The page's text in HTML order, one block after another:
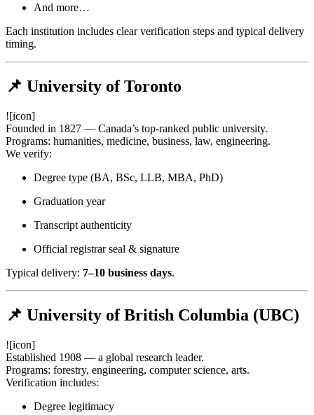
And more…
Each institution includes clear verification steps and typical delivery
timing.
📌 University of Toronto
![icon]
Founded in 1827 — Canada’s top-ranked public university.
Programs: humanities, medicine, business, law, engineering.
We verify:
Degree type (BA, BSc, LLB, MBA, PhD)
Graduation year
Transcript authenticity
Official registrar seal & signature
Typical delivery: 7–10 business days.
📌 University of British Columbia (UBC)
![icon]
Established 1908 — a global research leader.
Programs: forestry, engineering, computer science, arts.
Verification includes:
Degree legitimacy